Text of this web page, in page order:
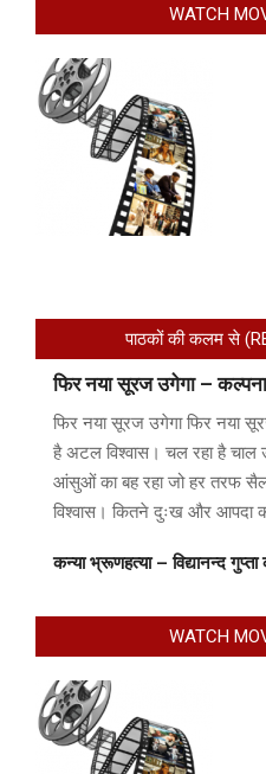
WATCH
पाठकों की कलम से
फिर नया सूरज उगेगा – कल्पना
फिर नया सूरज उगेगा फिर नया
है अटल विश्वास। चल रहा है
आंसुओं का बह रहा जो हर तरफ
विश्वास। कितने दुःख और आपदा
कन्या भ्रूणहत्या – विद्यानन्द
WATCH